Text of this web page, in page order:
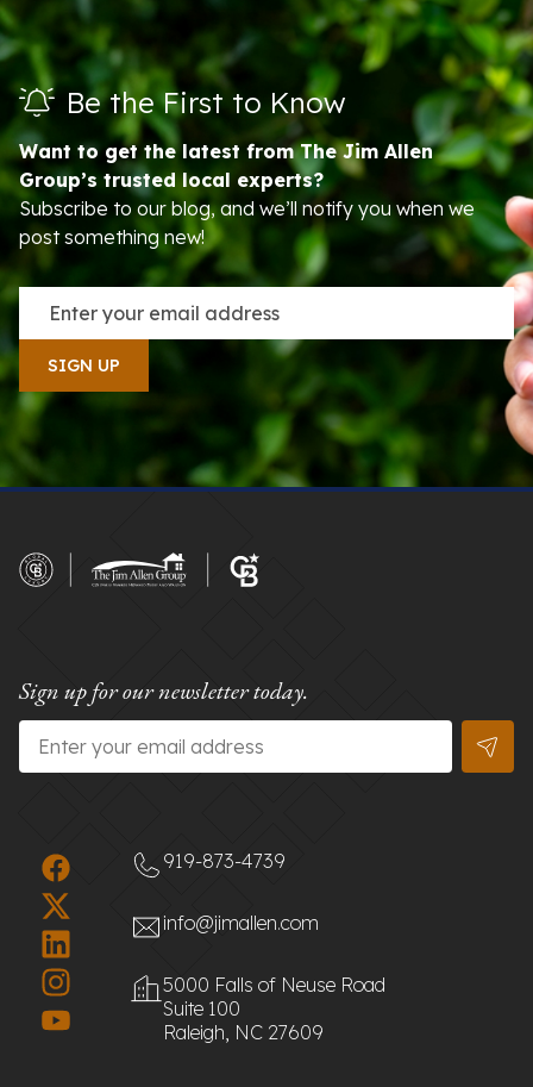
Be the First to Know
Want to get the latest from The Jim Allen
Group’s trusted local experts?
Subscribe to our blog, and we’ll notify you when we
post something new!
Sign up for our newsletter today.
Email
919-873-4739
info@jimallen.com
5000 Falls of Neuse Road
Suite 100
Raleigh, NC 27609